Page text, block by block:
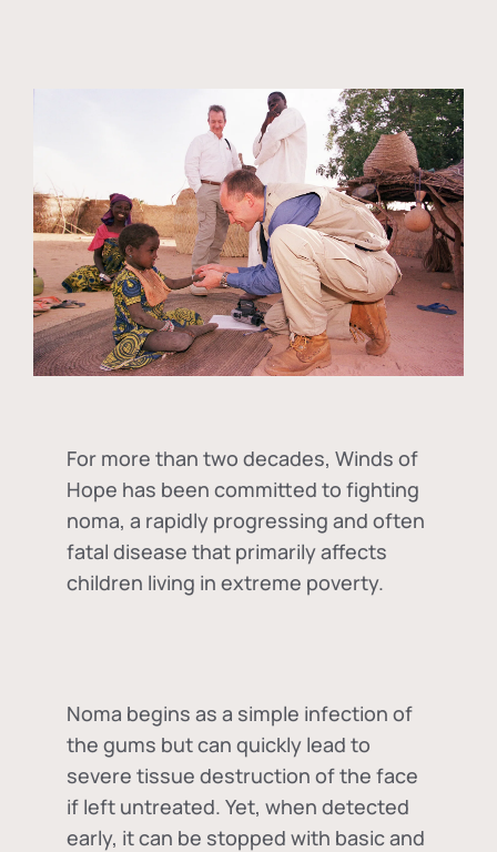
For more than two decades, Winds of
Hope has been committed to fighting
noma, a rapidly progressing and often
fatal disease that primarily affects
children living in extreme poverty.
Noma begins as a simple infection of
the gums but can quickly lead to
severe tissue destruction of the face
if left untreated. Yet, when detected
early, it can be stopped with basic and